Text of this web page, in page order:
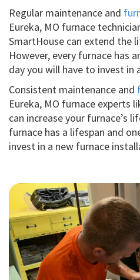
Regular maintenance and
Eureka, MO furnace
SmartHouse can extend the
However, every furnace has
day you will have to invest in
Consistent maintenance and
Eureka, MO furnace experts
can increase your furnace’s
furnace has a lifespan and
invest in a new furnace